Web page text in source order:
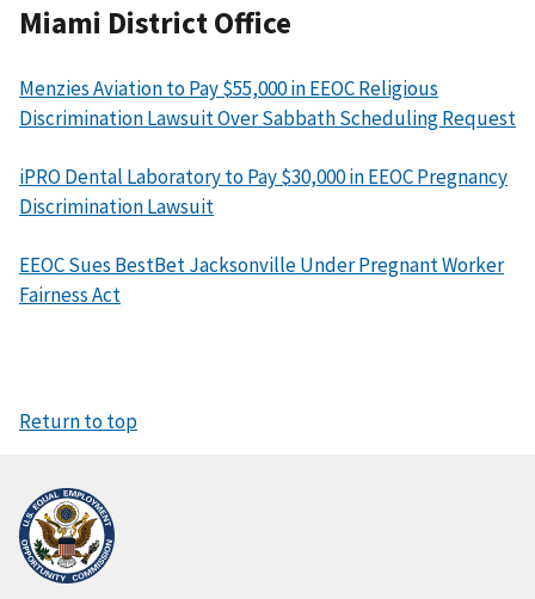
Miami District Office
Menzies Aviation to Pay $55,000 in EEOC Religious
Discrimination Lawsuit Over Sabbath Scheduling Request
iPRO Dental Laboratory to Pay $30,000 in EEOC Pregnancy
Discrimination Lawsuit
EEOC Sues BestBet Jacksonville Under Pregnant Worker
Fairness Act
Return to top